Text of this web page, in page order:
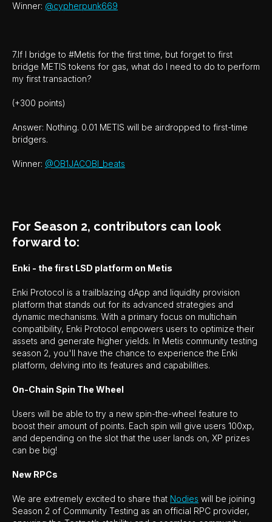
Winner: @cypherpunk669
7.If I bridge to #Metis for the first time, but forget to first
bridge METIS tokens for gas, what do I need to do to perform
my first transaction?
(+300 points)
Answer: Nothing. 0.01 METIS will be airdropped to first-time
bridgers.
Winner: @OB1JACOBI_beats
For Season 2, contributors can look
forward to:
Enki - the first LSD platform on Metis
Enki Protocol is a trailblazing dApp and liquidity provision
platform that stands out for its advanced strategies and
dynamic mechanisms. With a primary focus on multichain
compatibility, Enki Protocol empowers users to optimize their
assets and generate higher yields. In Metis community testing
season 2, you'll have the chance to experience the Enki
platform, delving into its features and capabilities.
On-Chain Spin The Wheel
Users will be able to try a new spin-the-wheel feature to
boost their amount of points. Each spin will give users 100xp,
and depending on the slot that the user lands on, XP prizes
can be big!
New RPCs
We are extremely excited to share that Nodies will be joining
Season 2 of Community Testing as an official RPC provider,